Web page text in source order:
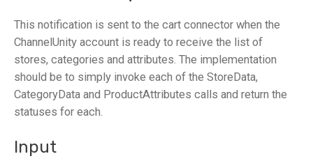
This notification is sent to the cart connector when the
ChannelUnity account is ready to receive the list of
stores, categories and attributes. The implementation
should be to simply invoke each of the StoreData,
CategoryData and ProductAttributes calls and return the
statuses for each.
Input